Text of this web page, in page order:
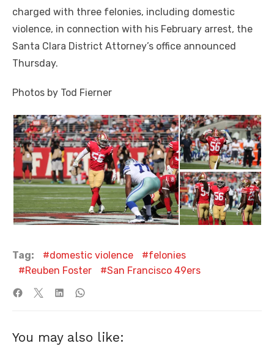
charged with three felonies, including domestic
violence, in connection with his February arrest, the
Santa Clara District Attorney’s office announced
Thursday.
Photos by Tod Fierner
Tag: domestic violence
felonies
Reuben Foster
San Francisco 49ers
You may also like: